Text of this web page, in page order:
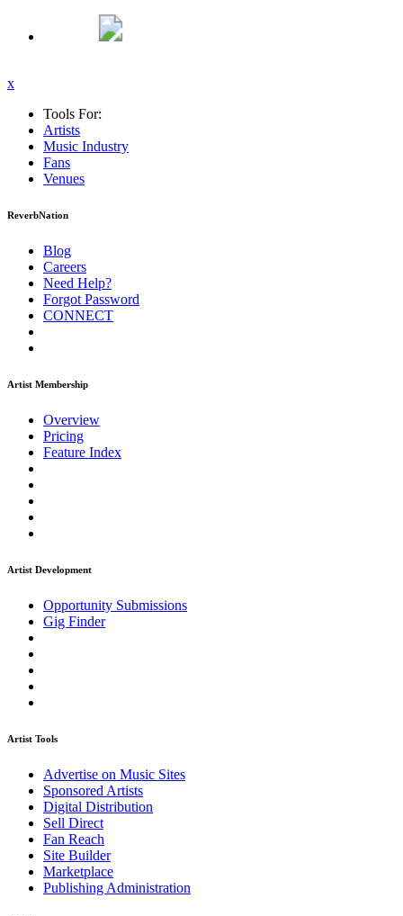
x
Tools For:
Artists
Music Industry
Fans
Venues
ReverbNation
Blog
Careers
Need Help?
Forgot Password
CONNECT
Artist Membership
Overview
Pricing
Feature Index
Artist Development
Opportunity Submissions
Gig Finder
Artist Tools
Advertise on Music Sites
Sponsored Artists
Digital Distribution
Sell Direct
Fan Reach
Site Builder
Marketplace
Publishing Administration